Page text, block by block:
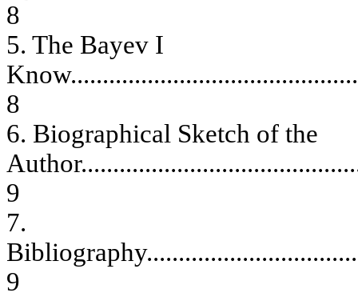
8
5. The Bayev I
Know
8
6. Biographical Sketch of the
Author
9
7.
Bibliography
9